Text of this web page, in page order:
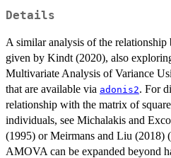
Details
A similar analysis of the
given by Kindt (2020), also
Multivariate Analysis of Variance
that are available via adonis2. For
relationship with the matrix of
individuals, see Michalakis and
(1995) or Meirmans and Liu (2018)
AMOVA can be expanded beyond